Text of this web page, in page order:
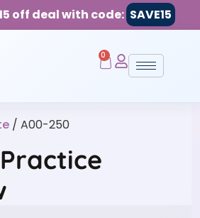
off deal with code: SAVE15
0
/ A00-250